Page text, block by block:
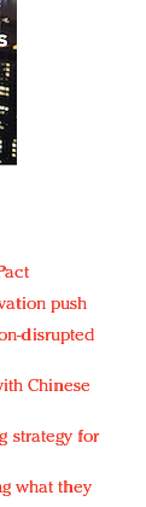
push
disrupted
Chinese
strategy for
what they